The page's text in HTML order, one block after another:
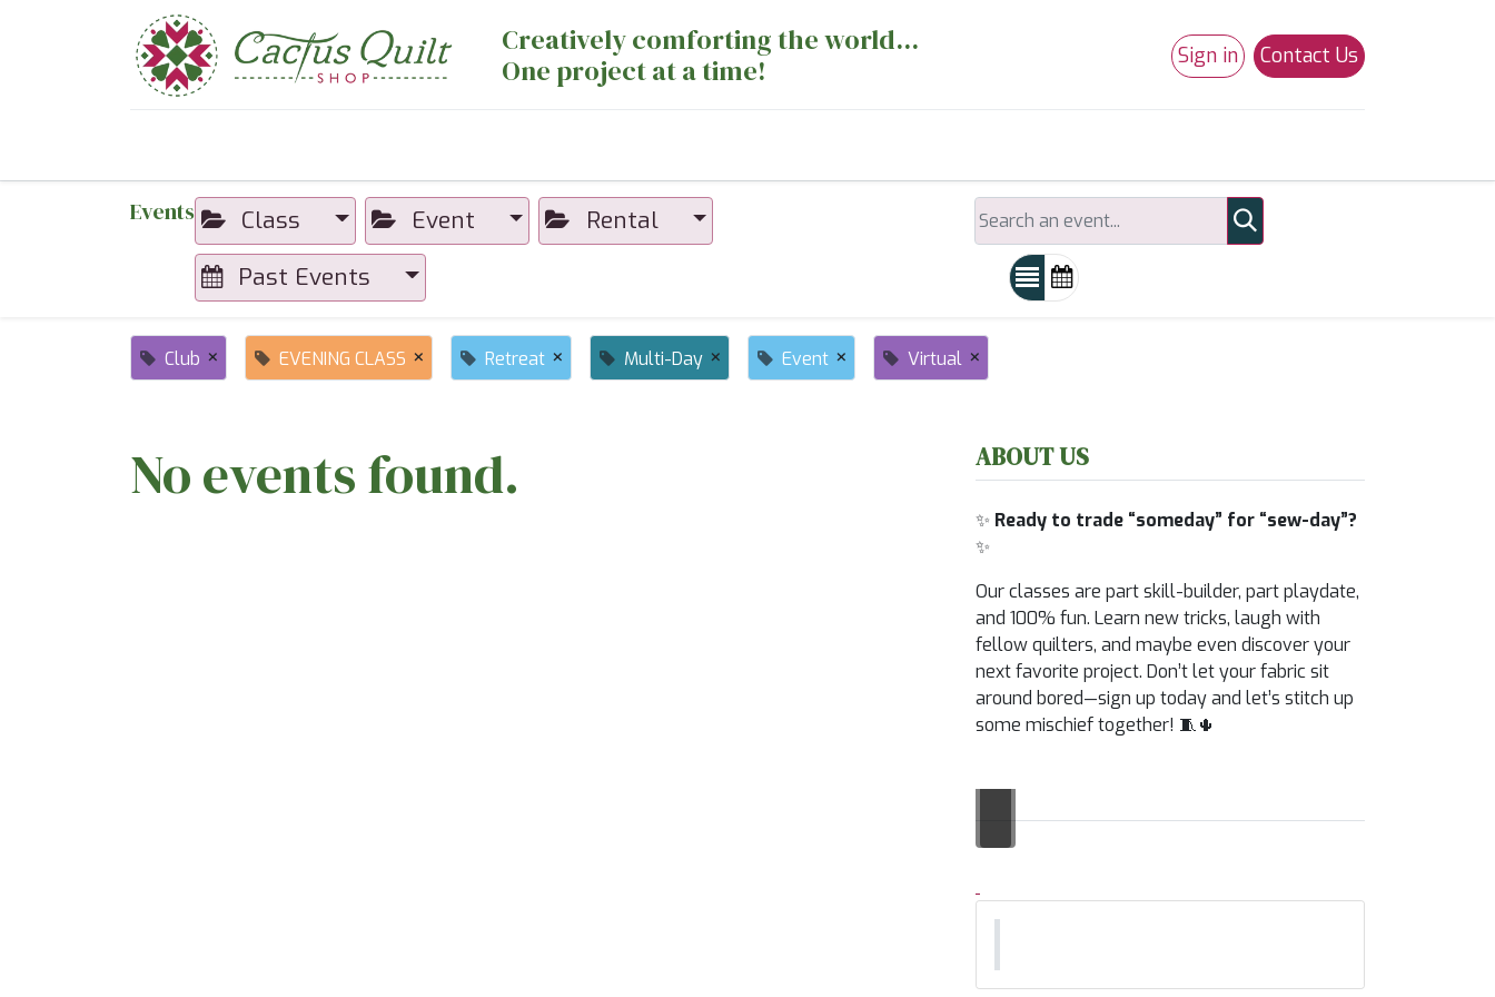
Creatively comforting the world...
One project at a time!
Sign in Contact Us
Events Class Event
Rental
Past Events
Club × EVENING CLASS × Retreat × Multi-Day × Event × Virtual ×
No events found. ABOUT US
✨ Ready to trade “someday” for “sew-day”?
✨
Our classes are part skill-builder, part playdate,
and 100% fun. Learn new tricks, laugh with
fellow quilters, and maybe even discover your
next favorite project. Don’t let your fabric sit
around bored—sign up today and let’s stitch up
some mischief together! 🧵🌵